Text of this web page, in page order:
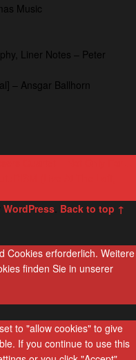
Music
Liner Notes – Peter
– Ansgar Ballhorn
WordPress Back to top ↑
Cookies erforderlich. Weitere
finden Sie in unserer
to "allow cookies" to give
If you continue to use this